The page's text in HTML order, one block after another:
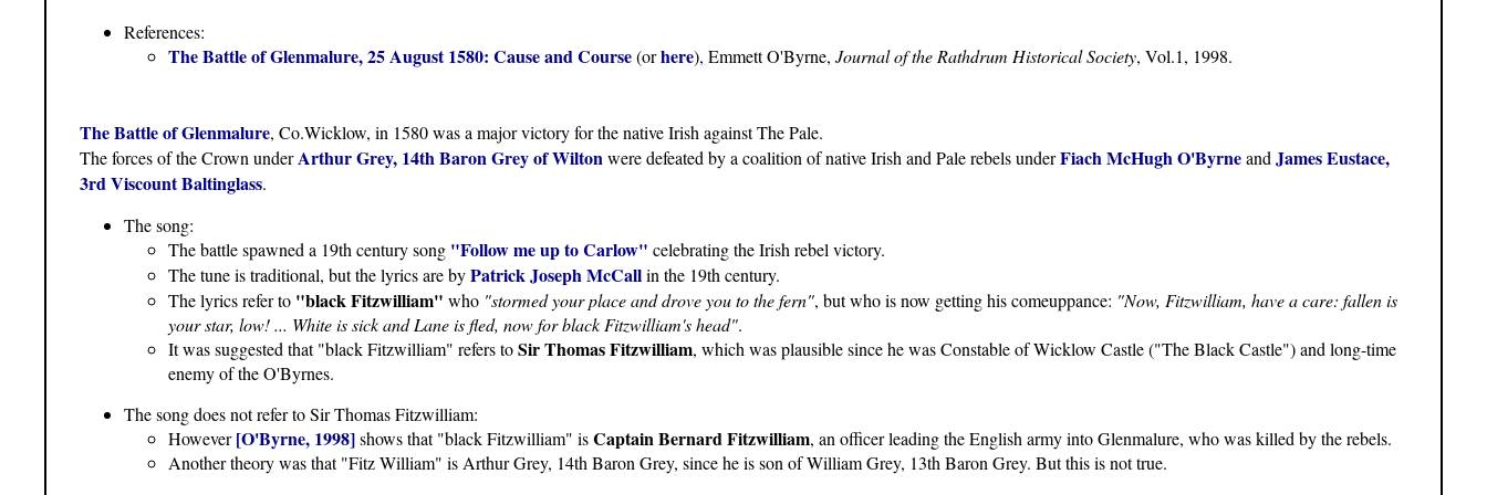
References:
The Battle of Glenmalure, 25 August 1580: Cause and Course(orhere), Emmett O'Byrne, Journal of the Rathdrum Historical Society, Vol.1, 1998.
The Battle of Glenmalure, Co.Wicklow, in 1580 was a major victory for the native Irish against The Pale.
The forces of the Crown underArthur Grey, 14th Baron Grey of Wiltonwere defeated by a coalition of native Irish and Pale rebels underFiach McHugh O'Byrneand James Eustace,
3rd Viscount Baltinglass.
The song:
The battle spawned a 19th century song "Follow me up to Carlow" celebrating the Irish rebel victory.
The tune is traditional, but the lyrics are byPatrick Joseph McCallin the 19th century.
The lyrics refer to "black Fitzwilliam" who "stormed your place and drove you to the fern", but who is now getting his comeuppance: "Now, Fitzwilliam, have a care: fallen is
your star, low! ... White is sick and Lane is fled, now for black Fitzwilliam's head".
It was suggested that "black Fitzwilliam" refers toSir Thomas Fitzwilliam, which was plausible since he was Constable of Wicklow Castle ("The Black Castle") and long-time
enemy of the O'Byrnes.
The song does not refer to Sir Thomas Fitzwilliam:
However[O'Byrne, 1998]shows that "black Fitzwilliam" isCaptain Bernard Fitzwilliam, an officer leading the English army into Glenmalure, who was killed by the rebels.
Another theory was that "Fitz William" is Arthur Grey, 14th Baron Grey, since he is son of William Grey, 13th Baron Grey. But this is not true.